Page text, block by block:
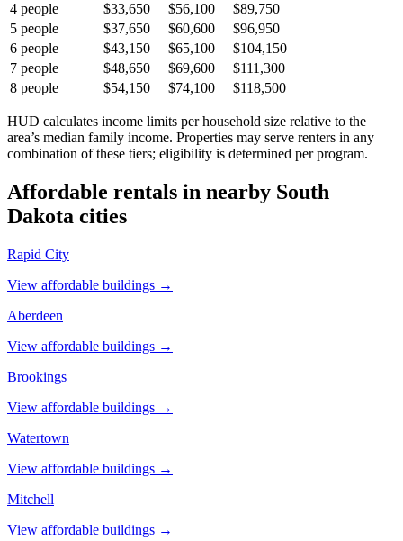
4 people $33,650 $56,100
$89,750
5 people $37,650 $60,600
$96,950
6 people $43,150 $65,100
$104,150
7 people $48,650 $69,600
$111,300
8 people $54,150 $74,100 $118,500
HUD calculates income limits per household size relative to the
area’s median family income. Properties may serve renters in any
combination of these tiers; eligibility is determined per program.
Affordable rentals in nearby South
Dakota cities
Rapid City
View affordable buildings →
Aberdeen
View affordable buildings →
Brookings
View affordable buildings →
Watertown
View affordable buildings →
Mitchell
View affordable buildings →